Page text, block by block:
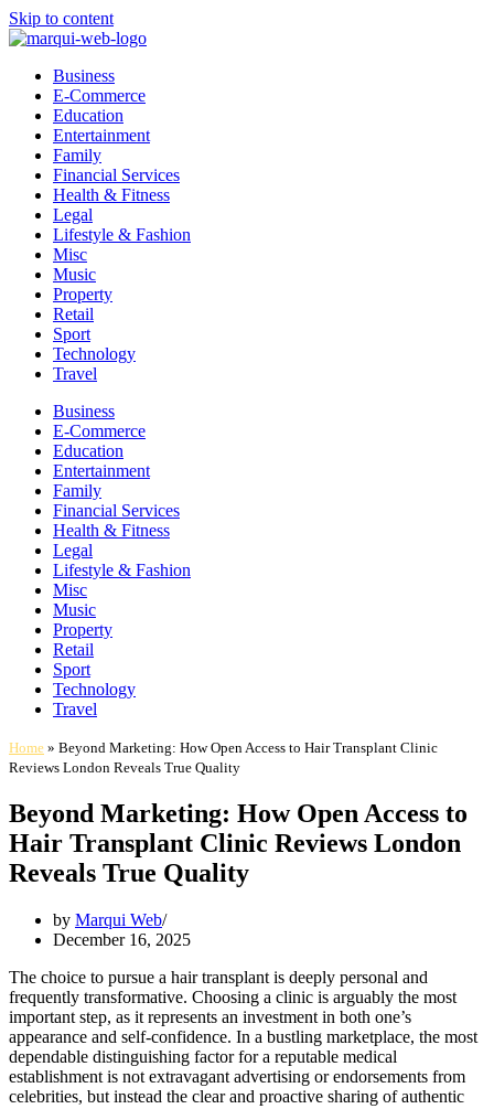
Skip to content
Business
E-Commerce
Education
Entertainment
Family
Financial Services
Health & Fitness
Legal
Lifestyle & Fashion
Misc
Music
Property
Retail
Sport
Technology
Travel
Business
E-Commerce
Education
Entertainment
Family
Financial Services
Health & Fitness
Legal
Lifestyle & Fashion
Misc
Music
Property
Retail
Sport
Technology
Travel
Home » Beyond Marketing: How Open Access to Hair Transplant Clinic
Reviews London Reveals True Quality
Beyond Marketing: How Open Access to
Hair Transplant Clinic Reviews London
Reveals True Quality
by Marqui Web
December 16, 2025
The choice to pursue a hair transplant is deeply personal and
frequently transformative. Choosing a clinic is arguably the most
important step, as it represents an investment in both one’s
appearance and self-confidence. In a bustling marketplace, the most
dependable distinguishing factor for a reputable medical
establishment is not extravagant advertising or endorsements from
celebrities, but instead the clear and proactive sharing of authentic